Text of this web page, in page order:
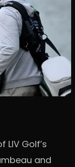
Golf’s
and